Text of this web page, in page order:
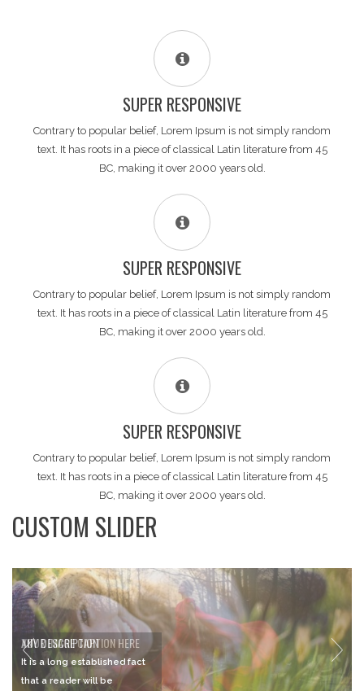
SUPER RESPONSIVE
Contrary to popular belief, Lorem Ipsum is not simply random
text. It has roots in a piece of classical Latin literature from 45
BC, making it over 2000 years old.
SUPER RESPONSIVE
Contrary to popular belief, Lorem Ipsum is not simply random
text. It has roots in a piece of classical Latin literature from 45
BC, making it over 2000 years old.
SUPER RESPONSIVE
Contrary to popular belief, Lorem Ipsum is not simply random
text. It has roots in a piece of classical Latin literature from 45
BC, making it over 2000 years old.
CUSTOM SLIDER
ANY DESCRIPTION
It is a long established fact
that a reader will be